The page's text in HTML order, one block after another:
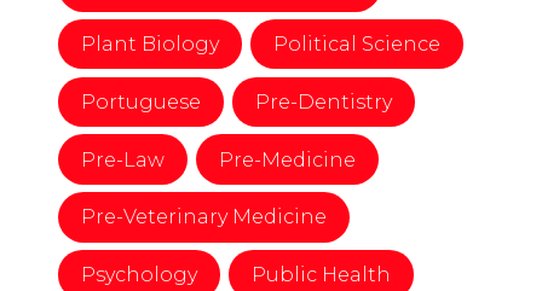
Plant Biology Political Science
Portuguese Pre-Dentistry
Pre-Law Pre-Medicine
Pre-Veterinary Medicine
Psychology Public Health